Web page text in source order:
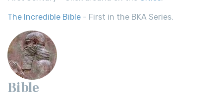
The Incredible Bible - First in the BKA Series.
Bible